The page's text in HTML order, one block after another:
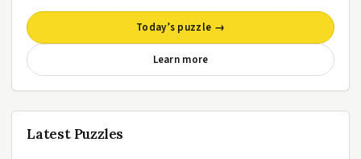
Today’s puzzle →
Learn more
Latest Puzzles